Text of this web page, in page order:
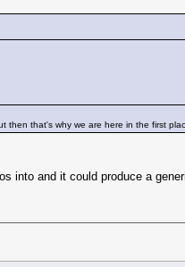
then that's why we are here in the first
into and it could produce a